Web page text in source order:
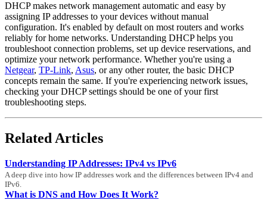
DHCP makes network management automatic and easy by
assigning IP addresses to your devices without manual
configuration. It's enabled by default on most routers and works
reliably for home networks. Understanding DHCP helps you
troubleshoot connection problems, set up device reservations, and
optimize your network performance. Whether you're using a
Netgear, TP-Link, Asus, or any other router, the basic DHCP
concepts remain the same. If you're experiencing network issues,
checking your DHCP settings should be one of your first
troubleshooting steps.
Related Articles
Understanding IP Addresses: IPv4 vs IPv6
A deep dive into how IP addresses work and the differences between IPv4 and
IPv6.
What is DNS and How Does It Work?